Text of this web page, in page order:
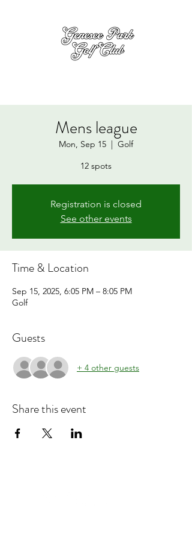
Mens league
Mon, Sep 15
  |
Golf
12 spots
Registration is closed
See other events
Time & Location
Sep 15, 2025, 6:05 PM – 8:05 PM
Golf
Guests
+ 4 other guests
Share this event